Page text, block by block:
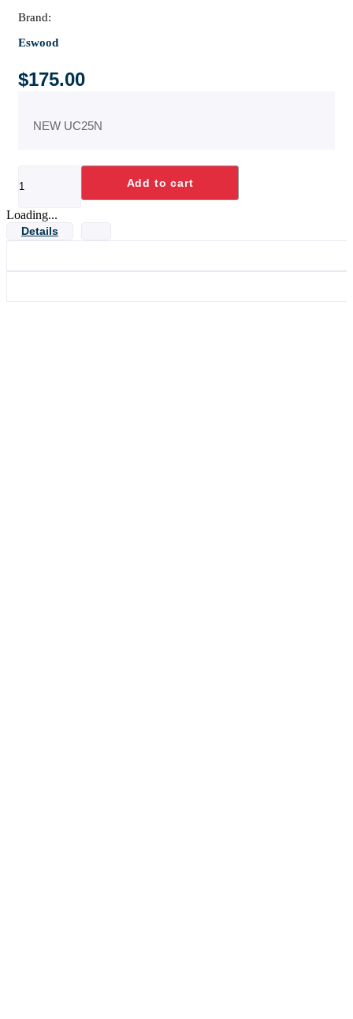
Brand:
Eswood
$175.00
NEW UC25N
GUIDE
quantity
Add to cart
Loading...
Details